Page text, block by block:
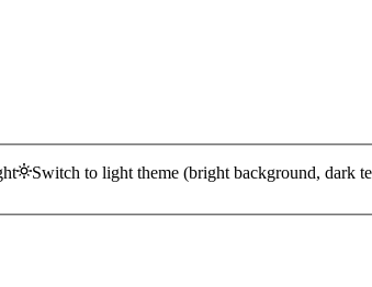
Switch to light theme (bright background, dark